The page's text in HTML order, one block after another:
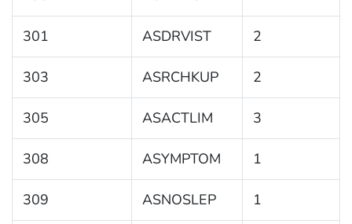
301 ASDRVIST 2
303 ASRCHKUP 2
305 ASACTLIM 3
308 ASYMPTOM 1
309 ASNOSLEP 1